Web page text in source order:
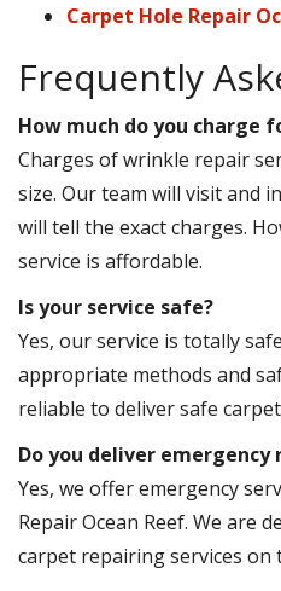
Carpet Hole Repair
Frequently
How much do you charge
Charges of wrinkle repair
size. Our team will visit and
will tell the exact charges.
service is affordable.
Is your service safe?
Yes, our service is totally
appropriate methods and
reliable to deliver safe
Do you deliver emergency
Yes, we offer emergency
Repair Ocean Reef. We are
carpet repairing services on